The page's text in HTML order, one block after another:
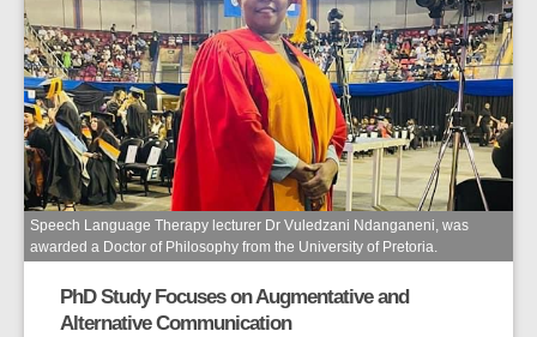
Speech Language Therapy lecturer Dr Vuledzani Ndanganeni, was
awarded a Doctor of Philosophy from the University of Pretoria.
PhD Study Focuses on Augmentative and
Alternative Communication